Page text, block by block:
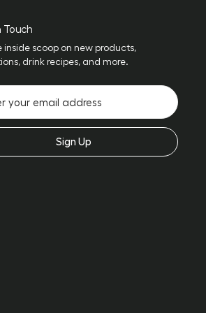
Touch
inside scoop on new products,
drink recipes, and more.
Sign Up